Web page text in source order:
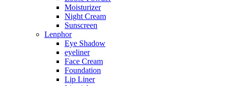
Moisturizer
Night Cream
Sunscreen
Lenphor
Eye Shadow
eyeliner
Face Cream
Foundation
Lip Liner